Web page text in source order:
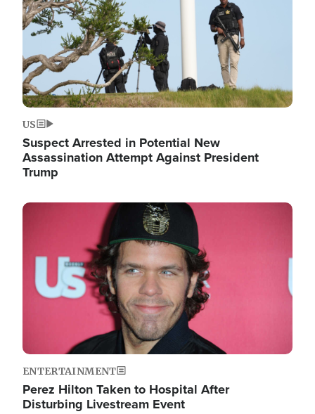
US
Suspect Arrested in Potential New
Assassination Attempt Against President
Trump
Image
ENTERTAINMENT
Perez Hilton Taken to Hospital After
Disturbing Livestream Event